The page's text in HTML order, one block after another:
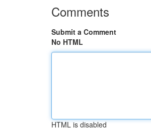
Comments
Submit a Comment
No HTML
HTML is disabled